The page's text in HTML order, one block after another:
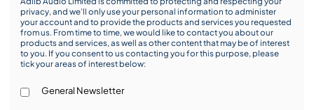
privacy, and we’ll only use your personal information to administer
your account and to provide the products and services you requested
from us. From time to time, we would like to contact you about our
products and services, as well as other content that may be of interest
to you. If you consent to us contacting you for this purpose, please
tick your areas of interest below:
General Newsletter